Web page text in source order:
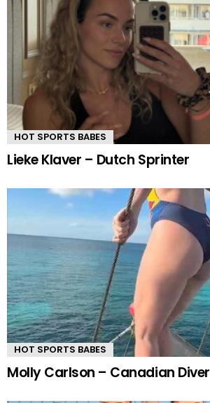
HOT SPORTS BABES
Lieke Klaver – Dutch Sprinter
HOT SPORTS BABES
Molly Carlson – Canadian Diver